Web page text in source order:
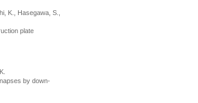
K., Hasegawa, S.,
plate
by down-